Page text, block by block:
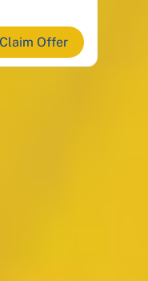
Claim Offer